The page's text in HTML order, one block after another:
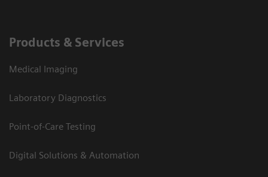
Products & Services
Medical Imaging
Laboratory Diagnostics
Point-of-Care Testing
Digital Solutions & Automation